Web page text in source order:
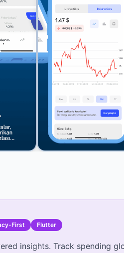
First Flutter
insights. Track spending